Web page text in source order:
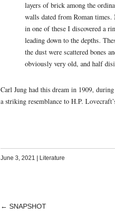
layers of brick among the
walls dated from Roman
in one of these I discovered a
leading down to the depths.
the dust were scattered bones
obviously very old, and half
Carl Jung had this dream in 1909,
a striking resemblance to H.P.
June 3, 2021 Literature
POST
← SNAPSHOT